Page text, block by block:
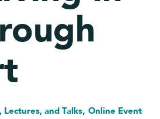
and Talks, Online Event